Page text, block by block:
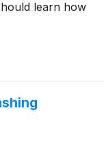
learn how